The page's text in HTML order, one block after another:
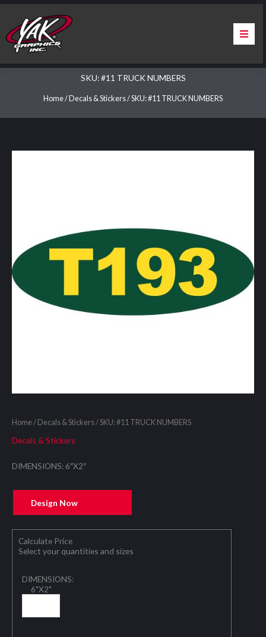
Skip
content
About Us
ChargePoint Station Branding
SKU: #11 TRUCK NUMBERS
Home/ Decals & Stickers/ SKU: #11 TRUCK NUMBERS
Home/ Decals & Stickers/ SKU: #11 TRUCK NUMBERS
Decals & Stickers
DIMENSIONS: 6″X2″
Design Now
Calculate Price
Select your quantities and sizes
DIMENSIONS:
6"X2"